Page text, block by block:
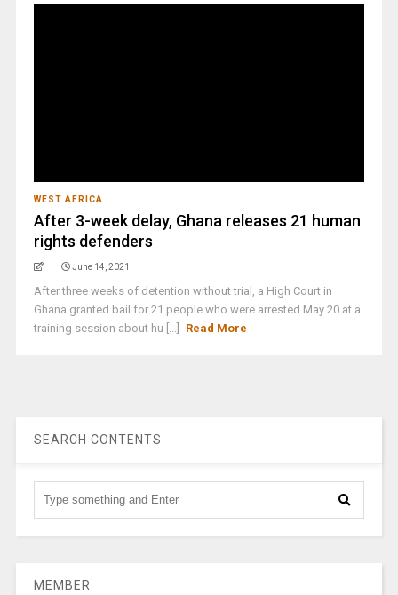
WEST AFRICA
After 3-week delay, Ghana releases 21 human
rights defenders
June 14, 2021
After three weeks of detention without trial, a High Court in
Ghana granted bail for 21 people who were arrested May 20 at a
training session about hu [...]
Read More
SEARCH CONTENTS
MEMBER